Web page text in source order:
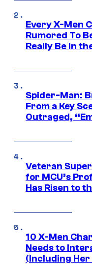
Every X-Men
Rumored To
Really Be in
Spider-Man:
From a Key
Outraged,
Veteran
for MCU’s
Has Risen to
10 X-Men
Needs to
(Including